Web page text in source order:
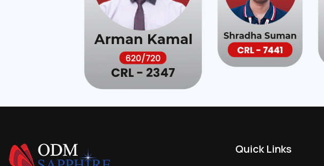
Quick Links